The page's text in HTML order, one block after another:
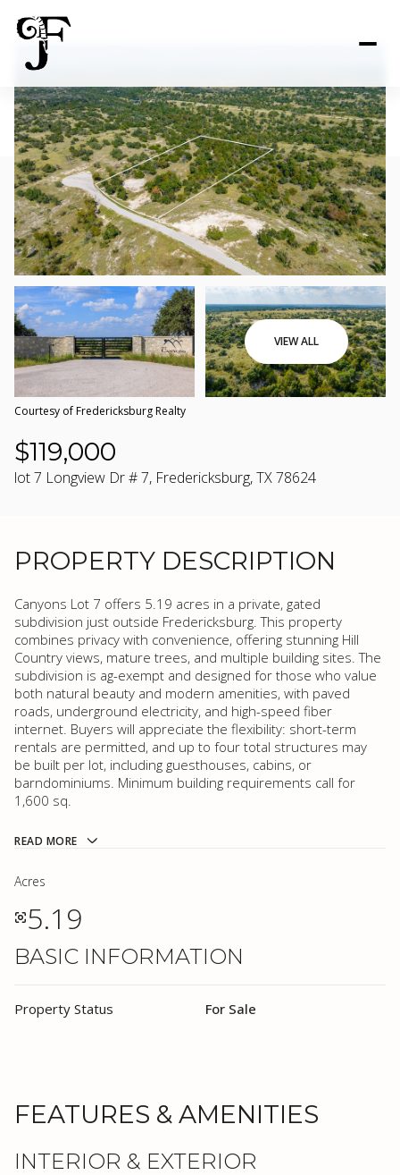
VIEW ALL
Courtesy of Fredericksburg Realty
$119,000
lot 7 Longview Dr # 7, Fredericksburg, TX 78624
PROPERTY DESCRIPTION
Canyons Lot 7 offers 5.19 acres in a private, gated
subdivision just outside Fredericksburg. This property
combines privacy with convenience, offering stunning Hill
Country views, mature trees, and multiple building sites. The
subdivision is ag-exempt and designed for those who value
both natural beauty and modern amenities, with paved
roads, underground electricity, and high-speed fiber
internet. Buyers will appreciate the flexibility: short-term
rentals are permitted, and up to four total structures may
be built per lot, including guesthouses, cabins, or
barndominiums. Minimum building requirements call for
1,600 sq.
READ MORE
BASIC INFORMATION
Property Status For Sale
Acres
5.19
FEATURES & AMENITIES
INTERIOR & EXTERIOR